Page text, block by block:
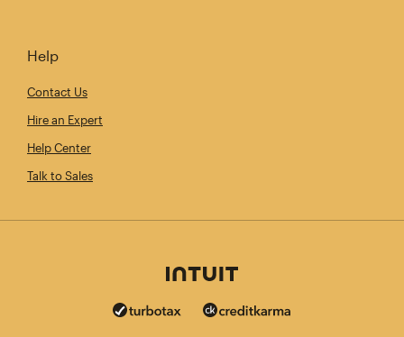
Help
Contact Us
Hire an Expert
Help Center
Talk to Sales